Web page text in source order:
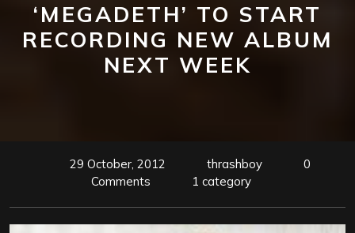
‘MEGADETH’ TO START
RECORDING NEW ALBUM
NEXT WEEK
29 October, 2012 thrashboy
0
Comments
1 category